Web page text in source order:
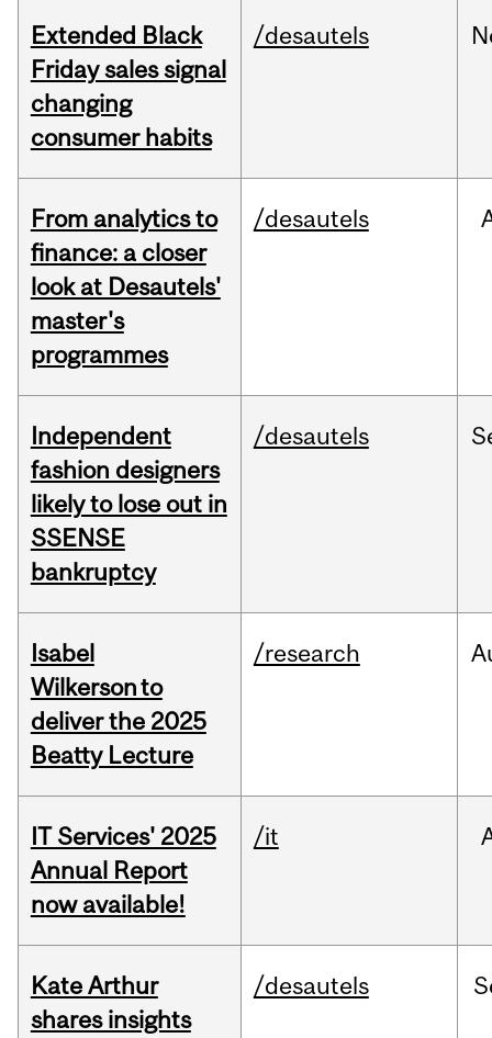
Extended Black
Friday sales signal
changing
consumer habits
/desautels
From analytics to
finance: a closer
look at Desautels'
master's
programmes
/desautels
Independent
fashion designers
likely to lose out in
SSENSE
bankruptcy
/desautels
Isabel
Wilkerson to
deliver the 2025
Beatty Lecture
/research
IT Services' 2025
Annual Report
now available!
/it
Kate Arthur
shares insights
/desautels